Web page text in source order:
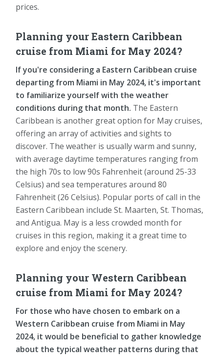
prices.
Planning your Eastern Caribbean
cruise from Miami for May 2024?
If you're considering a Eastern Caribbean cruise
departing from Miami in May 2024, it's important
to familiarize yourself with the weather
conditions during that month. The Eastern
Caribbean is another great option for May cruises,
offering an array of activities and sights to
discover. The weather is usually warm and sunny,
with average daytime temperatures ranging from
the high 70s to low 90s Fahrenheit (around 25-33
Celsius) and sea temperatures around 80
Fahrenheit (26 Celsius). Popular ports of call in the
Eastern Caribbean include St. Maarten, St. Thomas,
and Antigua. May is a less crowded month for
cruises in this region, making it a great time to
explore and enjoy the scenery.
Planning your Western Caribbean
cruise from Miami for May 2024?
For those who have chosen to embark on a
Western Caribbean cruise from Miami in May
2024, it would be beneficial to gather knowledge
about the typical weather patterns during that